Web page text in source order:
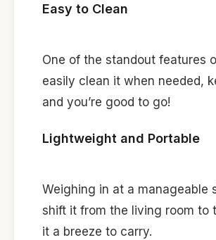
Easy to Clean
One of the standout features
easily clean it when needed,
and you’re good to go!
Lightweight and Portable
Weighing in at a manageable
shift it from the living room to
it a breeze to carry.